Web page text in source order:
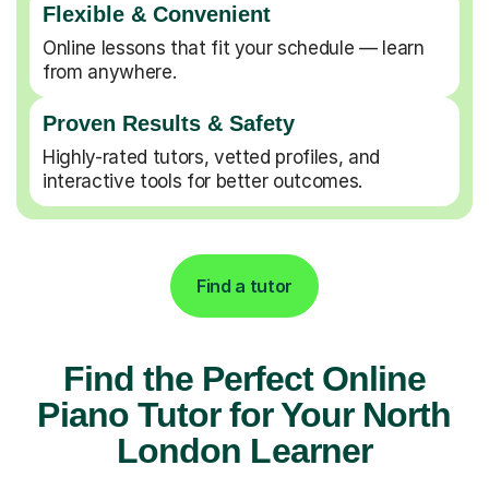
Flexible & Convenient
Online lessons that fit your schedule — learn
from anywhere.
Proven Results & Safety
Highly-rated tutors, vetted profiles, and
interactive tools for better outcomes.
Find a tutor
Find the Perfect Online
Piano Tutor for Your North
London Learner